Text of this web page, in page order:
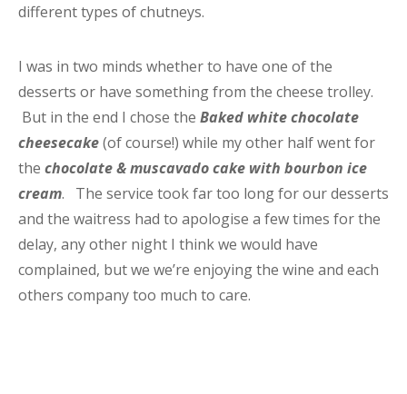
different types of chutneys.
I was in two minds whether to have one of the
desserts or have something from the cheese trolley.
But in the end I chose the Baked white chocolate
cheesecake(of course!) while my other half went for
the chocolate & muscavado cake with bourbon ice
cream. The service took far too long for our desserts
and the waitress had to apologise a few times for the
delay, any other night I think we would have
complained, but we we’re enjoying the wine and each
others company too much to care.